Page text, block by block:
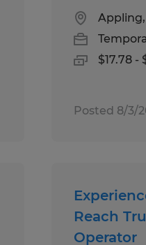
$17.78 -
Posted 8/3/
Reach
Operator